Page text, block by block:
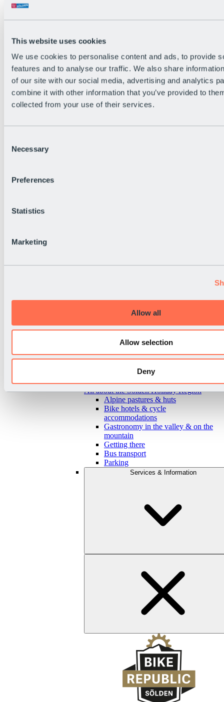
This website uses cookies
We use cookies to personalise content and ads, to provide
features and to analyse our traffic. We also share
of our site with our social media, advertising and analytics
combine it with other information that you’ve provided to
collected from your use of their services.
Selection
Necessary
Preferences
Statistics
Marketing
Allow all
Allow selection
Deny
Webcam
Holiday Region
Back
All about the Sölden Holiday Region
Alpine pastures & huts
Bike hotels & cycle
accommodations
Gastronomy in the valley & on the
mountain
Getting there
Bus transport
Parking
Services & Information